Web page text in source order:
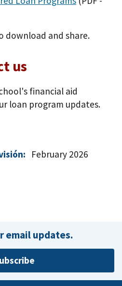
download and share.
us
financial aid
loan program updates.
February 2026
email updates.